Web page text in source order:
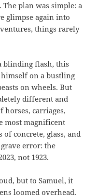
plan was simple: a
glimpse again into
things rarely
blinding flash, this
on a bustling
on wheels. But
different and
carriages,
most magnificent
concrete, glass, and
error: the
not 1923.
but to Samuel, it
loomed overhead,